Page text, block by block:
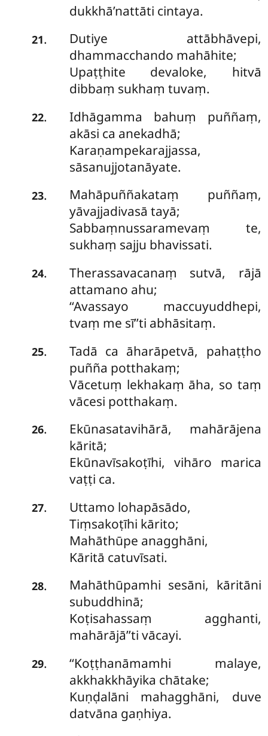
dukkhā’nattāti cintaya.
21.
Dutiye attābhāvepi,
dhammacchando mahāhite;
Upaṭṭhite devaloke, hitvā
dibbaṃ sukhaṃ tuvaṃ.
22.
Idhāgamma bahuṃ puññaṃ,
akāsi ca anekadhā;
Karaṇampekarajjassa,
sāsanujjotanāyate.
23. Mahāpuññakataṃ puññaṃ,
yāvajjadivasā tayā;
Sabbaṃnussaramevaṃ te,
sukhaṃ sajju bhavissati.
24.
Therassavacanaṃ sutvā, rājā
attamano ahu;
‘‘Avassayo maccuyuddhepi,
tvaṃ me sī’’ti abhāsitaṃ.
25.
Tadā ca āharāpetvā, pahaṭṭho
puñña potthakaṃ;
Vācetuṃ lekhakaṃ āha, so taṃ
vācesi potthakaṃ.
26.
Ekūnasatavihārā, mahārājena
kāritā;
Ekūnavīsakoṭīhi, vihāro marica
vaṭṭi ca.
27.
Uttamo lohapāsādo,
Tiṃsakoṭīhi kārito;
Mahāthūpe anagghāni,
Kāritā catuvīsati.
28.
Mahāthūpamhi sesāni, kāritāni
subuddhinā;
Koṭisahassaṃ agghanti,
mahārājā’’ti vācayi.
29.
‘‘Koṭṭhanāmamhi malaye,
akkhakkhāyika chātake;
Kuṇḍalāni mahagghāni, duve
datvāna gaṇhiya.